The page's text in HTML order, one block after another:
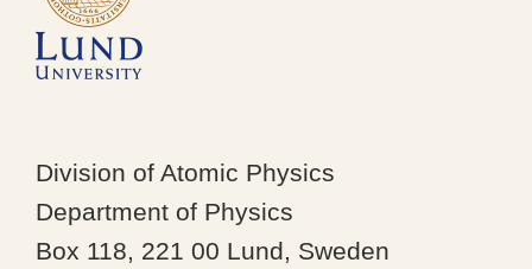
Division of Atomic Physics
Department of Physics
Box 118, 221 00 Lund, Sweden